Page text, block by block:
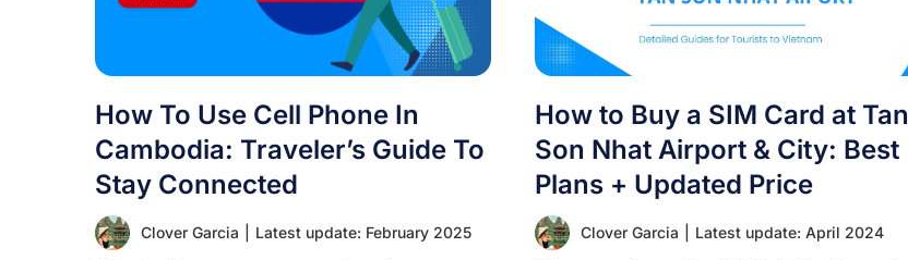
How To Use Cell Phone In
Cambodia: Traveler’s Guide To
Stay Connected
Clover Garcia Latest update: February 2025
How to Buy a SIM Card at Tan
Son Nhat Airport & City: Best
Plans + Updated Price
Clover Garcia Latest update: April 2024